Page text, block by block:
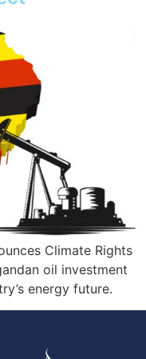
Climate Rights
oil investment
energy future.